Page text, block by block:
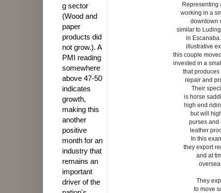
Representing
working in a
downtown
similar to
in
illustrative
this couple
invested in a
that
repair and
Their
is horse
high end
but will
purses
leather
In this
they export
and at
They
to move
g sector
(Wood and
paper
products did
not grow.). A
PMI reading
somewhere
above 47-50
indicates
growth,
making this
another
positive
month for an
industry that
remains an
important
driver of the